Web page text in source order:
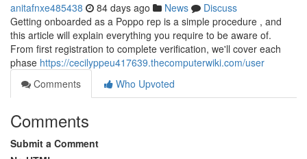
anitafnxe485438 84 days ago News
Discuss
Getting onboarded as a Poppo rep is a simple procedure , and
this article will explain everything you require to be aware of.
From first registration to complete verification, we'll cover each
phase https://cecilyppeu417639.thecomputerwiki.com/user
Comments
Who Upvoted
Comments
Submit a Comment